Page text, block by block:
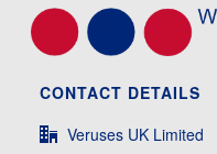
CONTACT DETAILS
Veruses UK Limited